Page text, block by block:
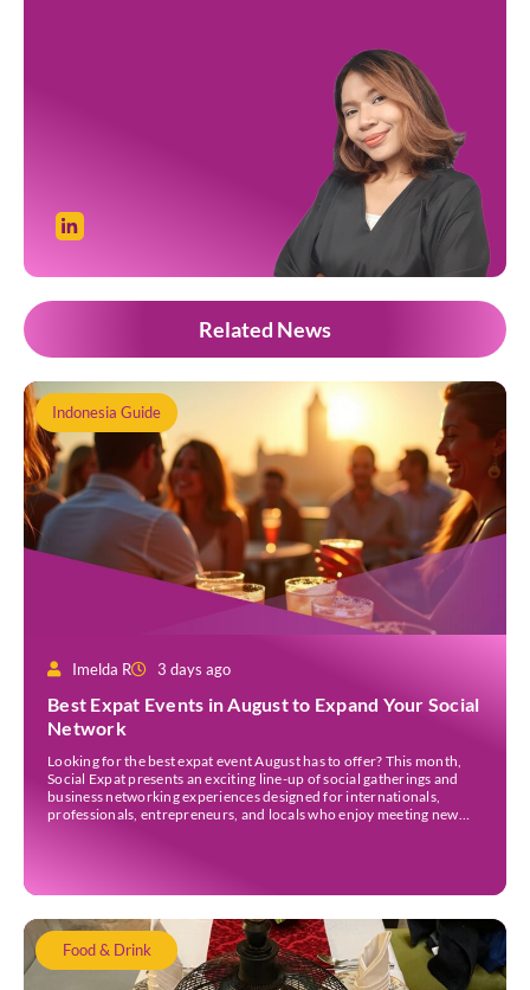
Related News
Indonesia Guide
Imelda R 3 days ago
Best Expat Events in August to Expand Your Social
Network
Looking for the best expat event August has to offer? This month,
Social Expat presents an exciting line-up of social gatherings and
business networking experiences designed for internationals,
professionals, entrepreneurs, and locals who enjoy meeting new
Food & Drink